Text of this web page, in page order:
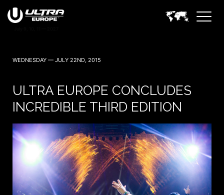
WEDNESDAY — JULY 22ND, 2015
ULTRA EUROPE CONCLUDES
INCREDIBLE THIRD EDITION